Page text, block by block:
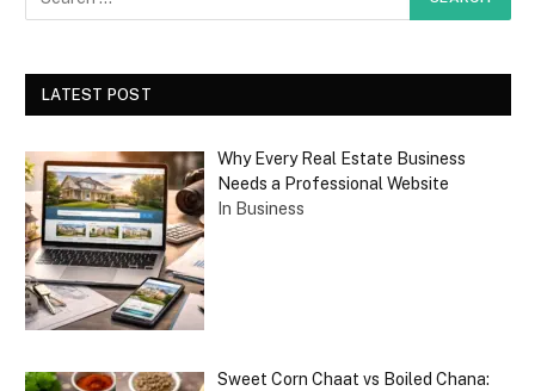
LATEST POST
Why Every Real Estate Business
Needs a Professional Website
In Business
Sweet Corn Chaat vs Boiled Chana: